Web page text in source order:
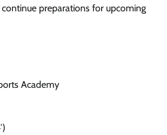
preparations for upcoming
Academy